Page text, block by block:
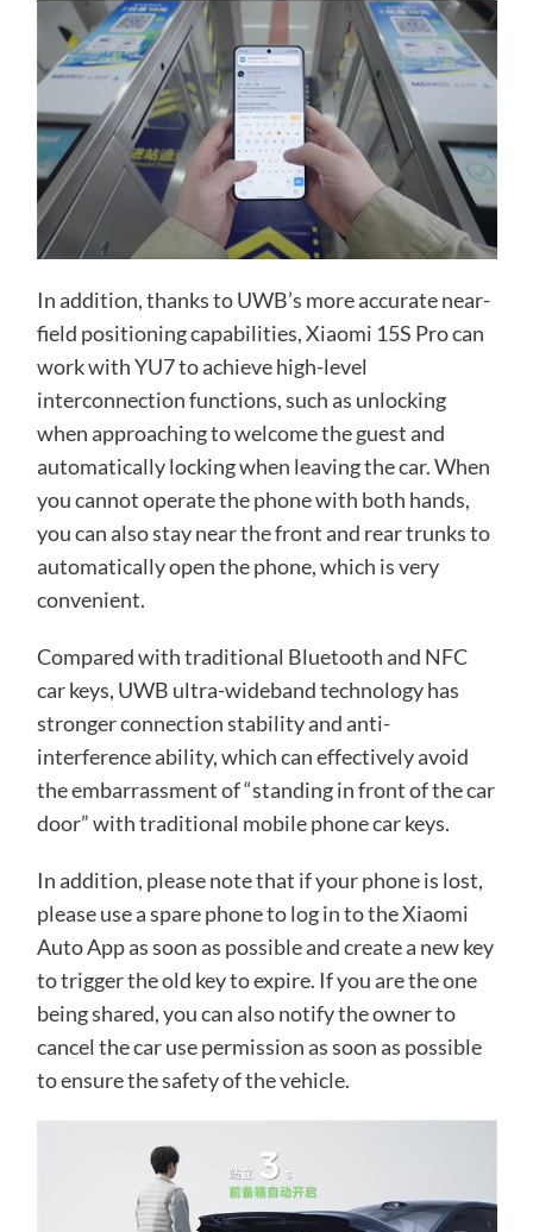
In addition, thanks to UWB’s more accurate near-
field positioning capabilities, Xiaomi 15S Pro can
work with YU7 to achieve high-level
interconnection functions, such as unlocking
when approaching to welcome the guest and
automatically locking when leaving the car. When
you cannot operate the phone with both hands,
you can also stay near the front and rear trunks to
automatically open the phone, which is very
convenient.
Compared with traditional Bluetooth and NFC
car keys, UWB ultra-wideband technology has
stronger connection stability and anti-
interference ability, which can effectively avoid
the embarrassment of “standing in front of the car
door” with traditional mobile phone car keys.
In addition, please note that if your phone is lost,
please use a spare phone to log in to the Xiaomi
Auto App as soon as possible and create a new key
to trigger the old key to expire. If you are the one
being shared, you can also notify the owner to
cancel the car use permission as soon as possible
to ensure the safety of the vehicle.